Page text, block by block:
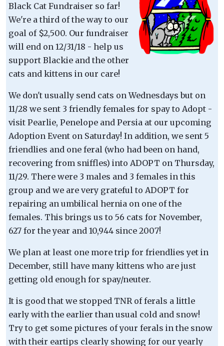
Black Cat Fundraiser so far!
We're a third of the way to our
goal of $2,500. Our fundraiser
will end on 12/31/18 - help us
support Blackie and the other
cats and kittens in our care!
We don't usually send cats on Wednesdays but on
11/28 we sent 3 friendly females for spay to Adopt -
visit Pearlie, Penelope and Persia at our upcoming
Adoption Event on Saturday! In addition, we sent 5
friendlies and one feral (who had been on hand,
recovering from sniffles) into ADOPT on Thursday,
11/29. There were 3 males and 3 females in this
group and we are very grateful to ADOPT for
repairing an umbilical hernia on one of the
females. This brings us to 56 cats for November,
627 for the year and 10,944 since 2007!
We plan at least one more trip for friendlies yet in
December, still have many kittens who are just
getting old enough for spay/neuter.
It is good that we stopped TNR of ferals a little
early with the earlier than usual cold and snow!
Try to get some pictures of your ferals in the snow
with their eartips clearly showing for our yearly